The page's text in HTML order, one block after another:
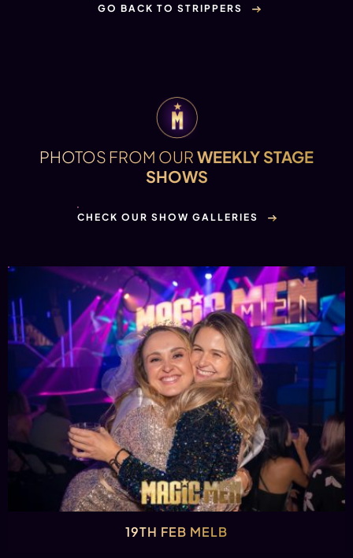
GO BACK TO STRIPPERS
PHOTOS FROM OUR WEEKLY STAGE
SHOWS
CHECK OUR SHOW GALLERIES
19TH FEB MELB